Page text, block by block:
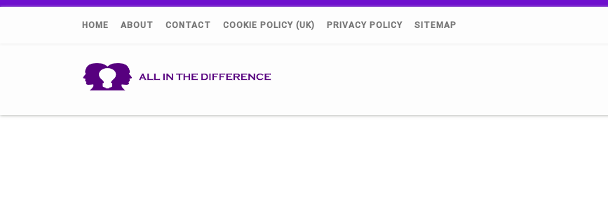
HOME ABOUT CONTACT COOKIE POLICY (UK) PRIVACY POLICY SITEMAP